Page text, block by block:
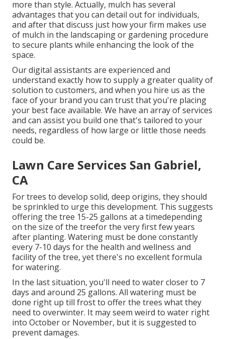
more than style. Actually, mulch has several
advantages that you can detail out for individuals,
and after that discuss just how your firm makes use
of mulch in the landscaping or gardening procedure
to secure plants while enhancing the look of the
space.
Our digital assistants are experienced and
understand exactly how to supply a greater quality of
solution to customers, and when you hire us as the
face of your brand you can trust that you're placing
your best face available. We have an array of services
and can assist you build one that's tailored to your
needs, regardless of how large or little those needs
could be.
Lawn Care Services San Gabriel,
CA
For trees to develop solid, deep origins, they should
be sprinkled to urge this development. This suggests
offering the tree 15-25 gallons at a timedepending
on the size of the treefor the very first few years
after planting. Watering must be done constantly
every 7-10 days for the health and wellness and
facility of the tree, yet there's no excellent formula
for watering.
In the last situation, you'll need to water closer to 7
days and around 25 gallons. All watering must be
done right up till frost to offer the trees what they
need to overwinter. It may seem weird to water right
into October or November, but it is suggested to
prevent damages.